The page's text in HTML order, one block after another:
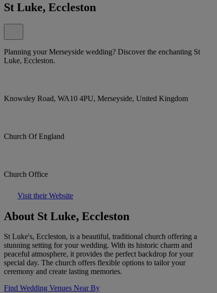
St Luke, Eccleston
Planning your Merseyside wedding? Discover the enchanting St
Luke, Eccleston.
Knowsley Road, WA10 4PU, Merseyside, United Kingdom
Church Of England
Church Office
Visit their Website
About St Luke, Eccleston
St Luke's, Eccleston, is a beautiful, traditional church offering a
stunning setting for your wedding. With its historic charm and
peaceful atmosphere, it provides the perfect backdrop for your
special day. The church offers flexible options to tailor your
ceremony and create lasting memories.
Find Wedding Venues Near By